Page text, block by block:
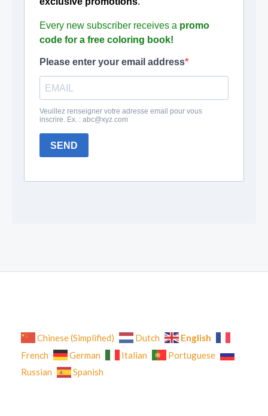
Chinese (Simplified) Dutch
English
French
German Italian
Portuguese
Russian
Spanish